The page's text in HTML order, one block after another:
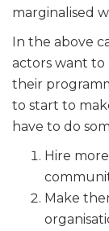
marginalised
In the above
actors want
their
to start to
have to do
Hire
Make